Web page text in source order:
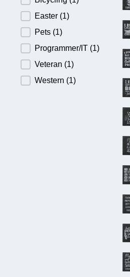
Easter (1)
Pets (1)
Programmer/IT (1)
Veteran (1)
Western (1)